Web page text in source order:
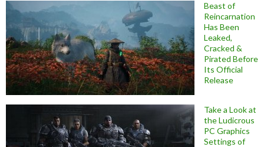
Beast of
Reincarnation
Has Been
Leaked,
Cracked &
Pirated Before
Its Official
Release
Take a Look at
the Ludicrous
PC Graphics
Settings of